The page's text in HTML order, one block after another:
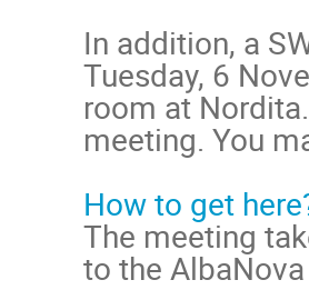
In addition, a
Tuesday, 6
room at
meeting. You
How to get
The meeting
to the